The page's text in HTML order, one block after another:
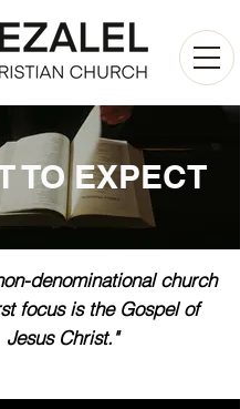
TO EXPECT
denominational church
focus is the Gospel of
Jesus Christ."